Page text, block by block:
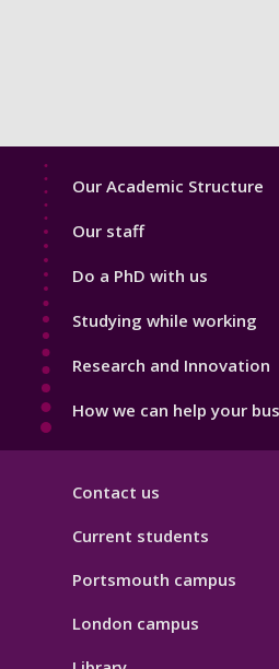
Footer
Our Academic Structure
Our staff
Do a PhD with us
Studying while working
Research and Innovation
How we can help your
Contact us
Current students
Portsmouth campus
London campus